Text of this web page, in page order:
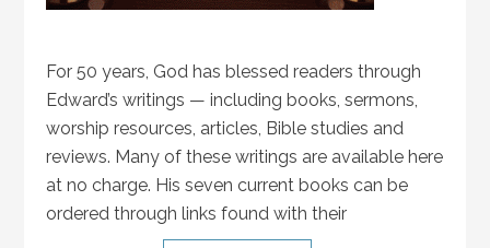
For 50 years, God has blessed readers through
Edward’s writings — including books, sermons,
worship resources, articles, Bible studies and
reviews. Many of these writings are available here
at no charge. His seven current books can be
ordered through links found with their